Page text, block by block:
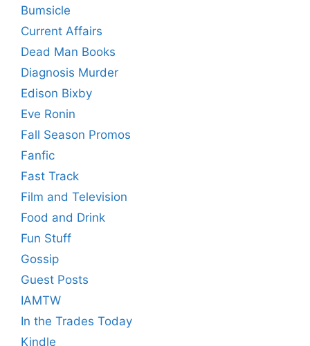
Bumsicle
Current Affairs
Dead Man Books
Diagnosis Murder
Edison Bixby
Eve Ronin
Fall Season Promos
Fanfic
Fast Track
Film and Television
Food and Drink
Fun Stuff
Gossip
Guest Posts
IAMTW
In the Trades Today
Kindle